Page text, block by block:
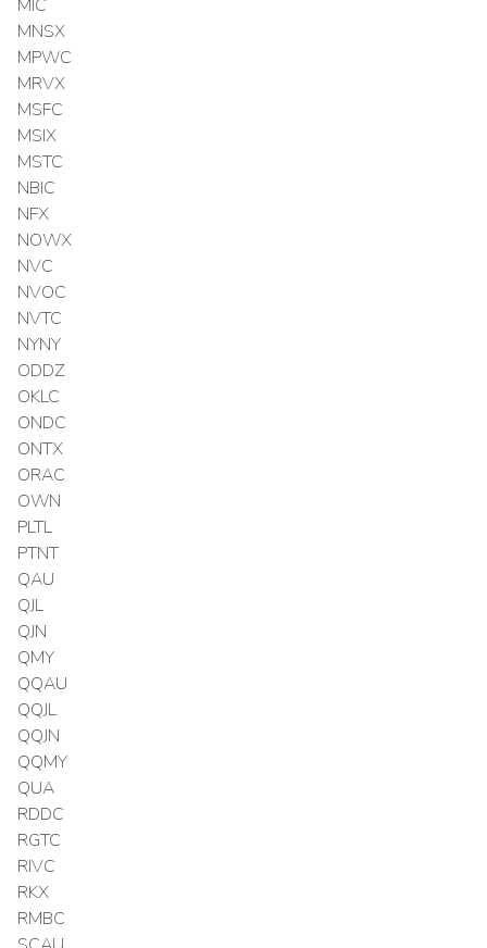
MIC
MNSX
MPWC
MRVX
MSFC
MSIX
MSTC
NBIC
NFX
NOWX
NVC
NVOC
NVTC
NYNY
ODDZ
OKLC
ONDC
ONTX
ORAC
OWN
PLTL
PTNT
QAU
QJL
QJN
QMY
QQAU
QQJL
QQJN
QQMY
QUA
RDDC
RGTC
RIVC
RKX
RMBC